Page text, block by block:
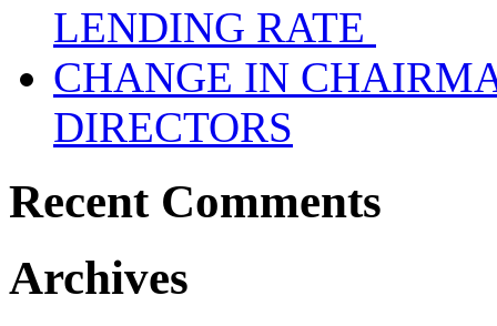
LENDING RATE
CHANGE IN
DIRECTORS
Recent Comments
Archives